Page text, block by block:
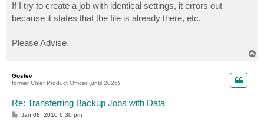
If I try to create a job with identical settings, it errors out
because it states that the file is already there, etc.
Please Advise.
Gostev
former Chief Product Officer (until 2026)
Re: Transferring Backup Jobs with Data
P
Jan 08, 2010 6:30 pm